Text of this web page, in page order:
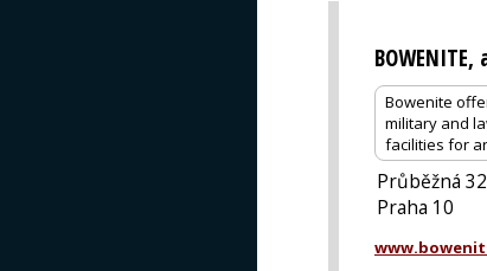
BOWENITE,
Bowenite
military and
facilities for
Průběžná
Praha 10